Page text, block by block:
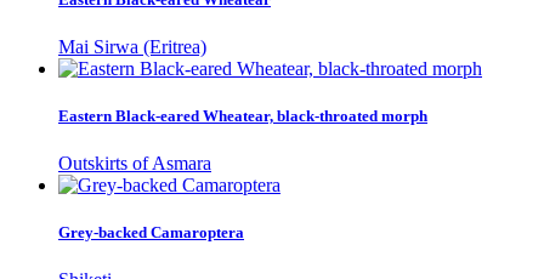
Mai Sirwa (Eritrea)
Eastern Black-eared Wheatear, black-throated morph
Outskirts of Asmara
Grey-backed Camaroptera